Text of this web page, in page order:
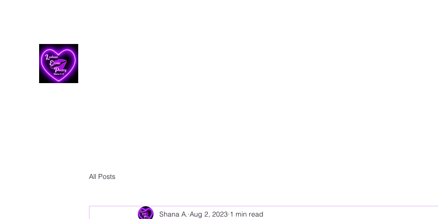
All Posts
Shana A. Aug 2, 2023 1 min read